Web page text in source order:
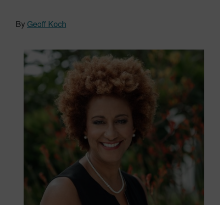
By Geoff Koch